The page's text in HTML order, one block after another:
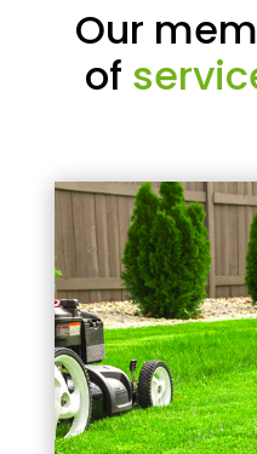
Our
of